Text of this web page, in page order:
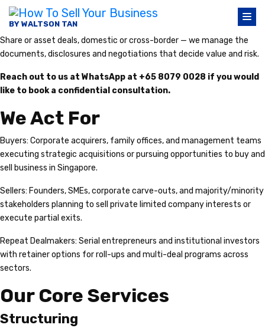
BY WALTSON TAN
Share or asset deals, domestic or cross-border — we manage the
documents, disclosures and negotiations that decide value and risk.
Reach out to us at WhatsApp at +65 8079 0028 if you would
like to book a confidential consultation.
We Act For
Buyers: Corporate acquirers, family offices, and management teams
executing strategic acquisitions or pursuing opportunities to buy and
sell business in Singapore.
Sellers: Founders, SMEs, corporate carve-outs, and majority/minority
stakeholders planning to sell private limited company interests or
execute partial exits.
Repeat Dealmakers: Serial entrepreneurs and institutional investors
with retainer options for roll-ups and multi-deal programs across
sectors.
Our Core Services
Structuring